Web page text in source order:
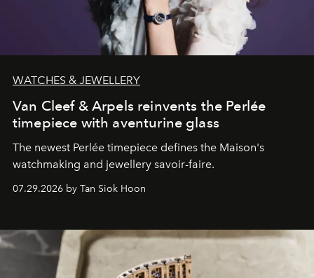
WATCHES & JEWELLERY
Van Cleef & Arpels reinvents the Perlée
timepiece with aventurine glass
The newest Perlée timepiece defines the Maison's
watchmaking and jewellery savoir-faire.
07.29.2026 by Tan Siok Hoon